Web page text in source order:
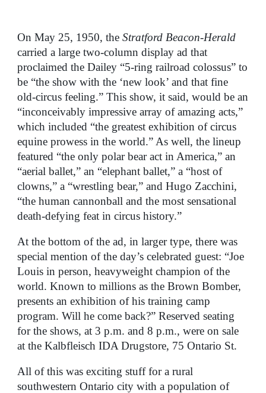
On May 25, 1950, theStratford Beacon-Herald
carried a large two-column display ad that
proclaimed the Dailey “5-ring railroad colossus” to
be “the show with the ‘new look’ and that fine
old-circus feeling.” This show, it said, would be an
“inconceivably impressive array of amazing acts,”
which included “the greatest exhibition of circus
equine prowess in the world.” As well, the lineup
featured “the only polar bear act in America,” an
“aerial ballet,” an “elephant ballet,” a “host of
clowns,” a “wrestling bear,” and Hugo Zacchini,
“the human cannonball and the most sensational
death-defying feat in circus history.”
At the bottom of the ad, in larger type, there was
special mention of the day’s celebrated guest: “Joe
Louis in person, heavyweight champion of the
world. Known to millions as the Brown Bomber,
presents an exhibition of his training camp
program. Will he come back?” Reserved seating
for the shows, at 3 p.m. and 8 p.m., were on sale
at the Kalbfleisch IDA Drugstore, 75 Ontario St.
All of this was exciting stuff for a rural
southwestern Ontario city with a population of